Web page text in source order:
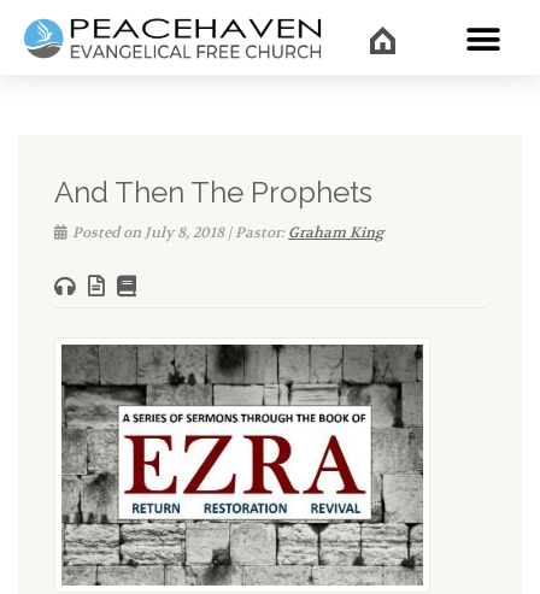
And Then The Prophets
Posted on July 8, 2018 | Pastor:Graham King